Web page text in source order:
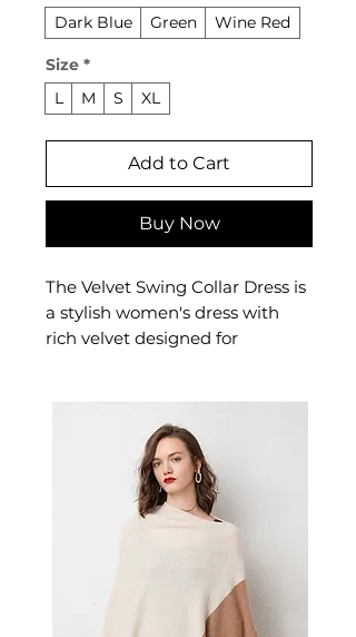
Dark Blue
Green Wine Red
Size *
L
M S XL
Add to Cart
Buy Now
The Velvet Swing Collar Dress is
a stylish women's dress with
rich velvet designed for
women's piece for casual,
smart-casual, and occasion
✨ Key Features
Mid-waist design that flatters